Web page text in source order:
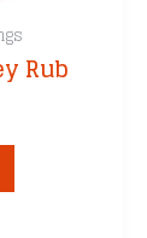
Rub